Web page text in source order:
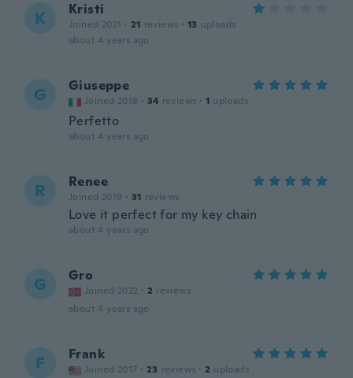
K Kristi
Joined 2021 · 21 reviews · 13 uploads
about 4 years ago
G Giuseppe
Joined 2018 · 34 reviews · 1 uploads
Perfetto
about 4 years ago
R Renee
Joined 2019 · 31 reviews
Love it perfect for my key chain
about 4 years ago
G Gro
Joined 2022 · 2 reviews
about 4 years ago
F Frank
Joined 2017 · 23 reviews · 2 uploads